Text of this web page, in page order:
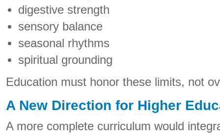
digestive strength
sensory balance
seasonal rhythms
spiritual grounding
Education must honor these limits, not
A New Direction for Higher
A more complete curriculum would